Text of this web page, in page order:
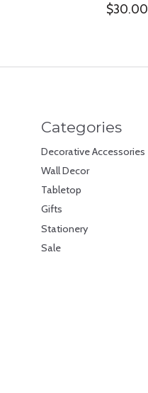
$30.00
Categories
Decorative Accessories
Wall Decor
Tabletop
Gifts
Stationery
Sale